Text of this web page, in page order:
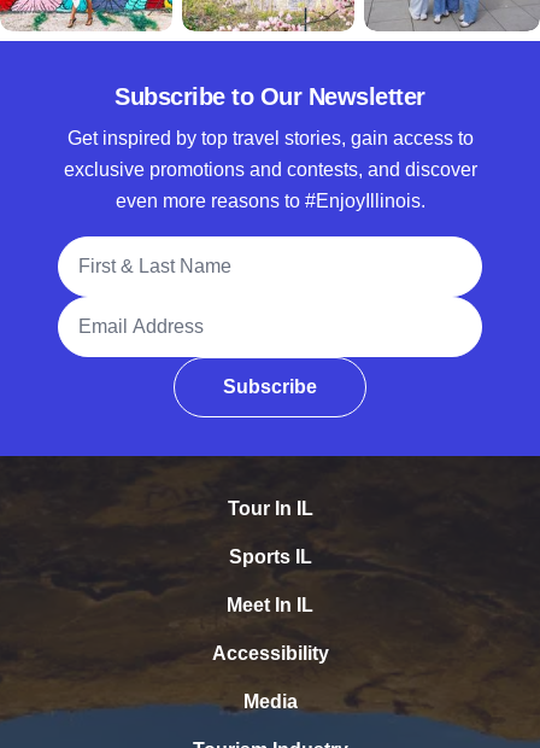
Subscribe to Our Newsletter
Get inspired by top travel stories, gain access to
exclusive promotions and contests, and discover
even more reasons to #EnjoyIllinois.
Full Name
Email Address
Subscribe
Tour In IL
Sports IL
Meet In IL
Accessibility
Media